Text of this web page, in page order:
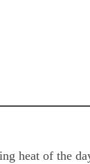
heat of the